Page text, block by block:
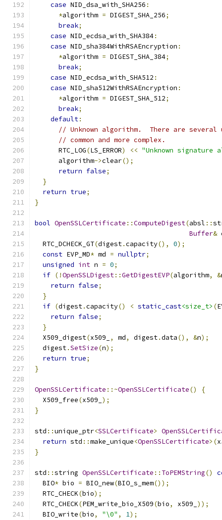
case NID_dsa_with_SHA256 :
*algorithm = DIGEST_SHA_256;
break;
case NID_ecdsa_with_SHA384:
case NID_sha384WithRSAEncryption :
*algorithm = DIGEST_SHA_384;
break;
case NID_ecdsa_with_SHA512 :
case NID_sha512WithRSAEncryption :
*algorithm = DIGEST_SHA_512;
break;
default:
// Unknown algorithm.  There are
// common and more complex.
      RTC_LOG
(LS_ERROR) << "Unknown signature
      algorithm
->clear();
return false;
}
return true;
}
bool OpenSSLCertificate ::ComputeDigest(absl ::
Buffer&
  RTC_DCHECK_GT
(digest.capacity(), 0);
const EVP_MD* md = nullptr;
unsigned int n = 0;
if (!OpenSSLDigest::GetDigestEVP(algorithm, &
return false;
}
if (digest.capacity() < static_cast<size_t> (
return false;
}
  X509_digest
(x509_ , md, digest.data(), &n);
  digest
.SetSize(n);
return true;
}
OpenSSLCertificate ::~OpenSSLCertificate()
{
  X509_free
(x509_ );
}
std ::unique_ptr<SSLCertificate>
return std ::make_unique<OpenSSLCertificate>(
}
std ::string OpenSSLCertificate :: ToPEMString()
  BIO
* bio = BIO_new(BIO_s_mem());
  RTC_CHECK
(bio);
  RTC_CHECK
(PEM_write_bio_X509(bio, x509_ ));
  BIO_write
(bio, "\0" , 1);